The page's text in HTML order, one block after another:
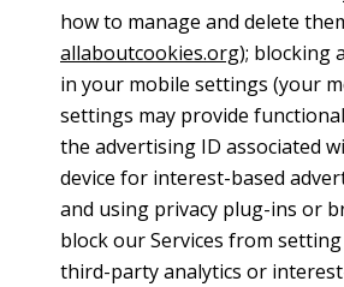
how to manage and delete
allaboutcookies.org); blocking
in your mobile settings (your
settings may provide
the advertising ID associated
device for interest-based
and using privacy plug-ins or
block our Services from
third-party analytics or